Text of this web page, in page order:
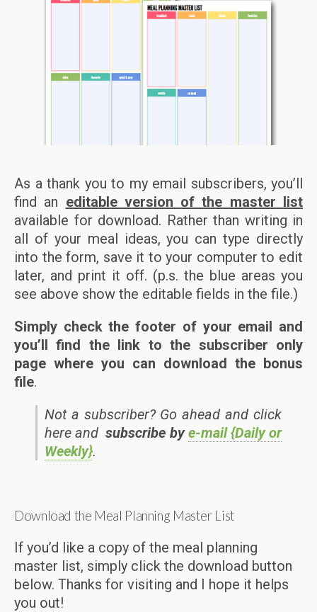
As a thank you to my email subscribers, you’ll
find an editable version of the master list
available for download. Rather than writing in
all of your meal ideas, you can type directly
into the form, save it to your computer to edit
later, and print it off. (p.s. the blue areas you
see above show the editable fields in the file.)
Simply check the footer of your email and
you’ll find the link to the subscriber only
page where you can download the bonus
file.
Not a subscriber? Go ahead and click
here and subscribe bye-mail {Daily or
Weekly}.
Download the Meal Planning Master List
If you’d like a copy of the meal planning
master list, simply click the download button
below. Thanks for visiting and I hope it helps
you out!